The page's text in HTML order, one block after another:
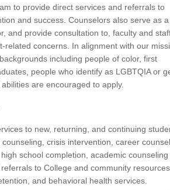
to provide direct services and referrals to
and success. Counselors also serve as a
and provide consultation to, faculty and
related concerns. In alignment with our
including people of color, first
people who identify as LGBTQIA or
are encouraged to apply.
to new, returning, and continuing
crisis intervention, career
school completion, academic counseling
to College and community
and behavioral health services.